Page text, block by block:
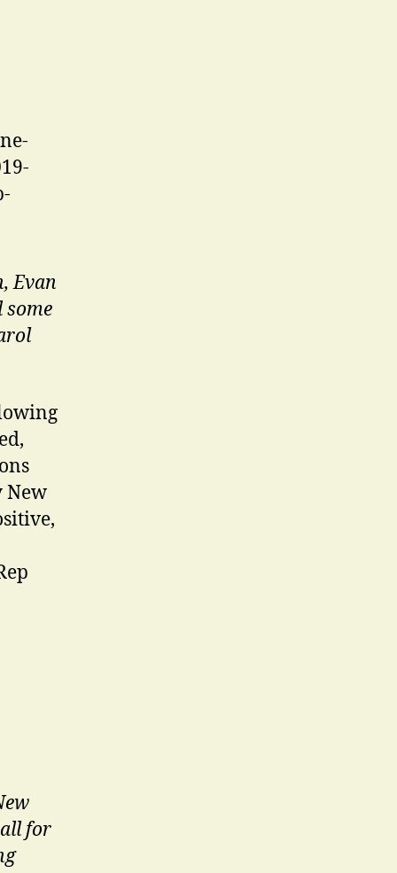
Evan
some
New
for